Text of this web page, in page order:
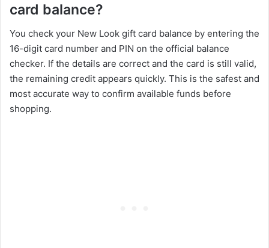
card balance?
You check your New Look gift card balance by entering the
16-digit card number and PIN on the official balance
checker. If the details are correct and the card is still valid,
the remaining credit appears quickly. This is the safest and
most accurate way to confirm available funds before
shopping.